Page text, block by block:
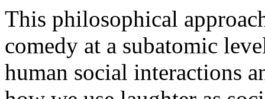
This philosophical
comedy at a subatomic
human social interactions